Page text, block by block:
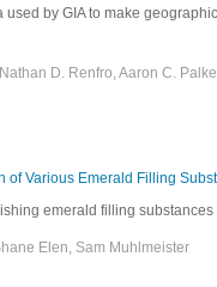
used by GIA to make
D. Renfro, Aaron C.
of Various Emerald Filling
emerald filling
Elen, Sam Muhlmeister